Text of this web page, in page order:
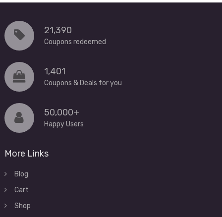
21,390
Coupons redeemed
1,401
Coupons & Deals for you
50,000+
Happy Users
More Links
Blog
Cart
Shop